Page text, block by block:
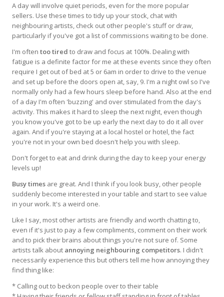
A day will involve quiet periods, even for the more popular
sellers. Use these times to tidy up your stock, chat with
neighbouring artists, check out other people's stuff or draw,
particularly if you've got a list of commissions waiting to be done.
I'm often too tired to draw and focus at 100%. Dealing with
fatigue is a definite factor for me at these events since they often
require I get out of bed at 5 or 6am in order to drive to the venue
and set up before the doors open at, say, 9. I'm a night owl so I've
normally only had a few hours sleep before hand. Also at the end
of a day I'm often 'buzzing' and over stimulated from the day's
activity. This makes it hard to sleep the next night, even though
you know you've got to be up early the next day to do it all over
again. And if you're staying at a local hostel or hotel, the fact
you're not in your own bed doesn't help you with sleep.
Don't forget to eat and drink during the day to keep your energy
levels up!
Busy times are great. And I think if you look busy, other people
suddenly become interested in your table and start to see value
in your work. It's a weird one.
Like I say, most other artists are friendly and worth chatting to,
even if it's just to pay a few compliments, comment on their work
and to pick their brains about things you're not sure of. Some
artists talk about annoying neighbouring competitors. I didn't
necessarily experience this but others tell me how annoying they
find thing like:
* Calling out to beckon people over to their table